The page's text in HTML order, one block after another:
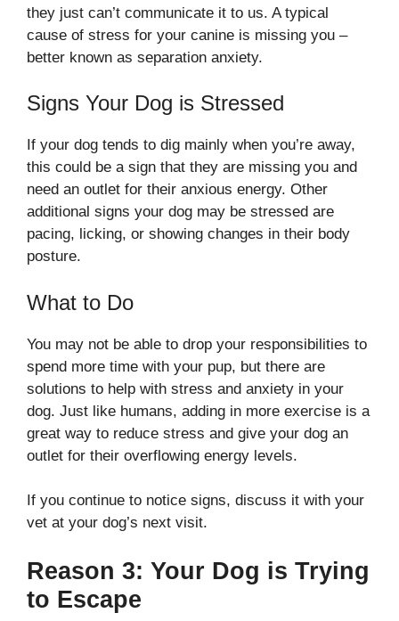
they just can’t communicate it to us. A typical
cause of stress for your canine is missing you –
better known as separation anxiety.
Signs Your Dog is Stressed
If your dog tends to dig mainly when you’re away,
this could be a sign that they are missing you and
need an outlet for their anxious energy. Other
additional signs your dog may be stressed are
pacing, licking, or showing changes in their body
posture.
What to Do
You may not be able to drop your responsibilities to
spend more time with your pup, but there are
solutions to help with stress and anxiety in your
dog. Just like humans, adding in more exercise is a
great way to reduce stress and give your dog an
outlet for their overflowing energy levels.
If you continue to notice signs, discuss it with your
vet at your dog’s next visit.
Reason 3: Your Dog is Trying
to Escape